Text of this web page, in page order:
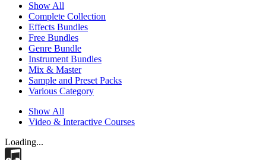
Show All
Complete Collection
Effects Bundles
Free Bundles
Genre Bundle
Instrument Bundles
Mix & Master
Sample and Preset Packs
Various Category
Show All
Video & Interactive Courses
Loading...